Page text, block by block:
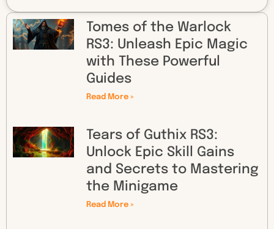
Tomes of the Warlock
RS3: Unleash Epic Magic
with These Powerful
Guides
Read More »
Tears of Guthix RS3:
Unlock Epic Skill Gains
and Secrets to Mastering
the Minigame
Read More »